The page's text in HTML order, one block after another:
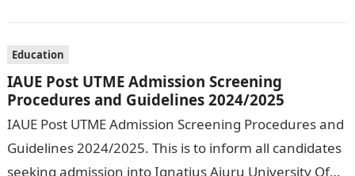
Education
IAUE Post UTME Admission Screening
Procedures and Guidelines 2024/2025
IAUE Post UTME Admission Screening Procedures and
Guidelines 2024/2025. This is to inform all candidates
seeking admission into Ignatius Ajuru University Of